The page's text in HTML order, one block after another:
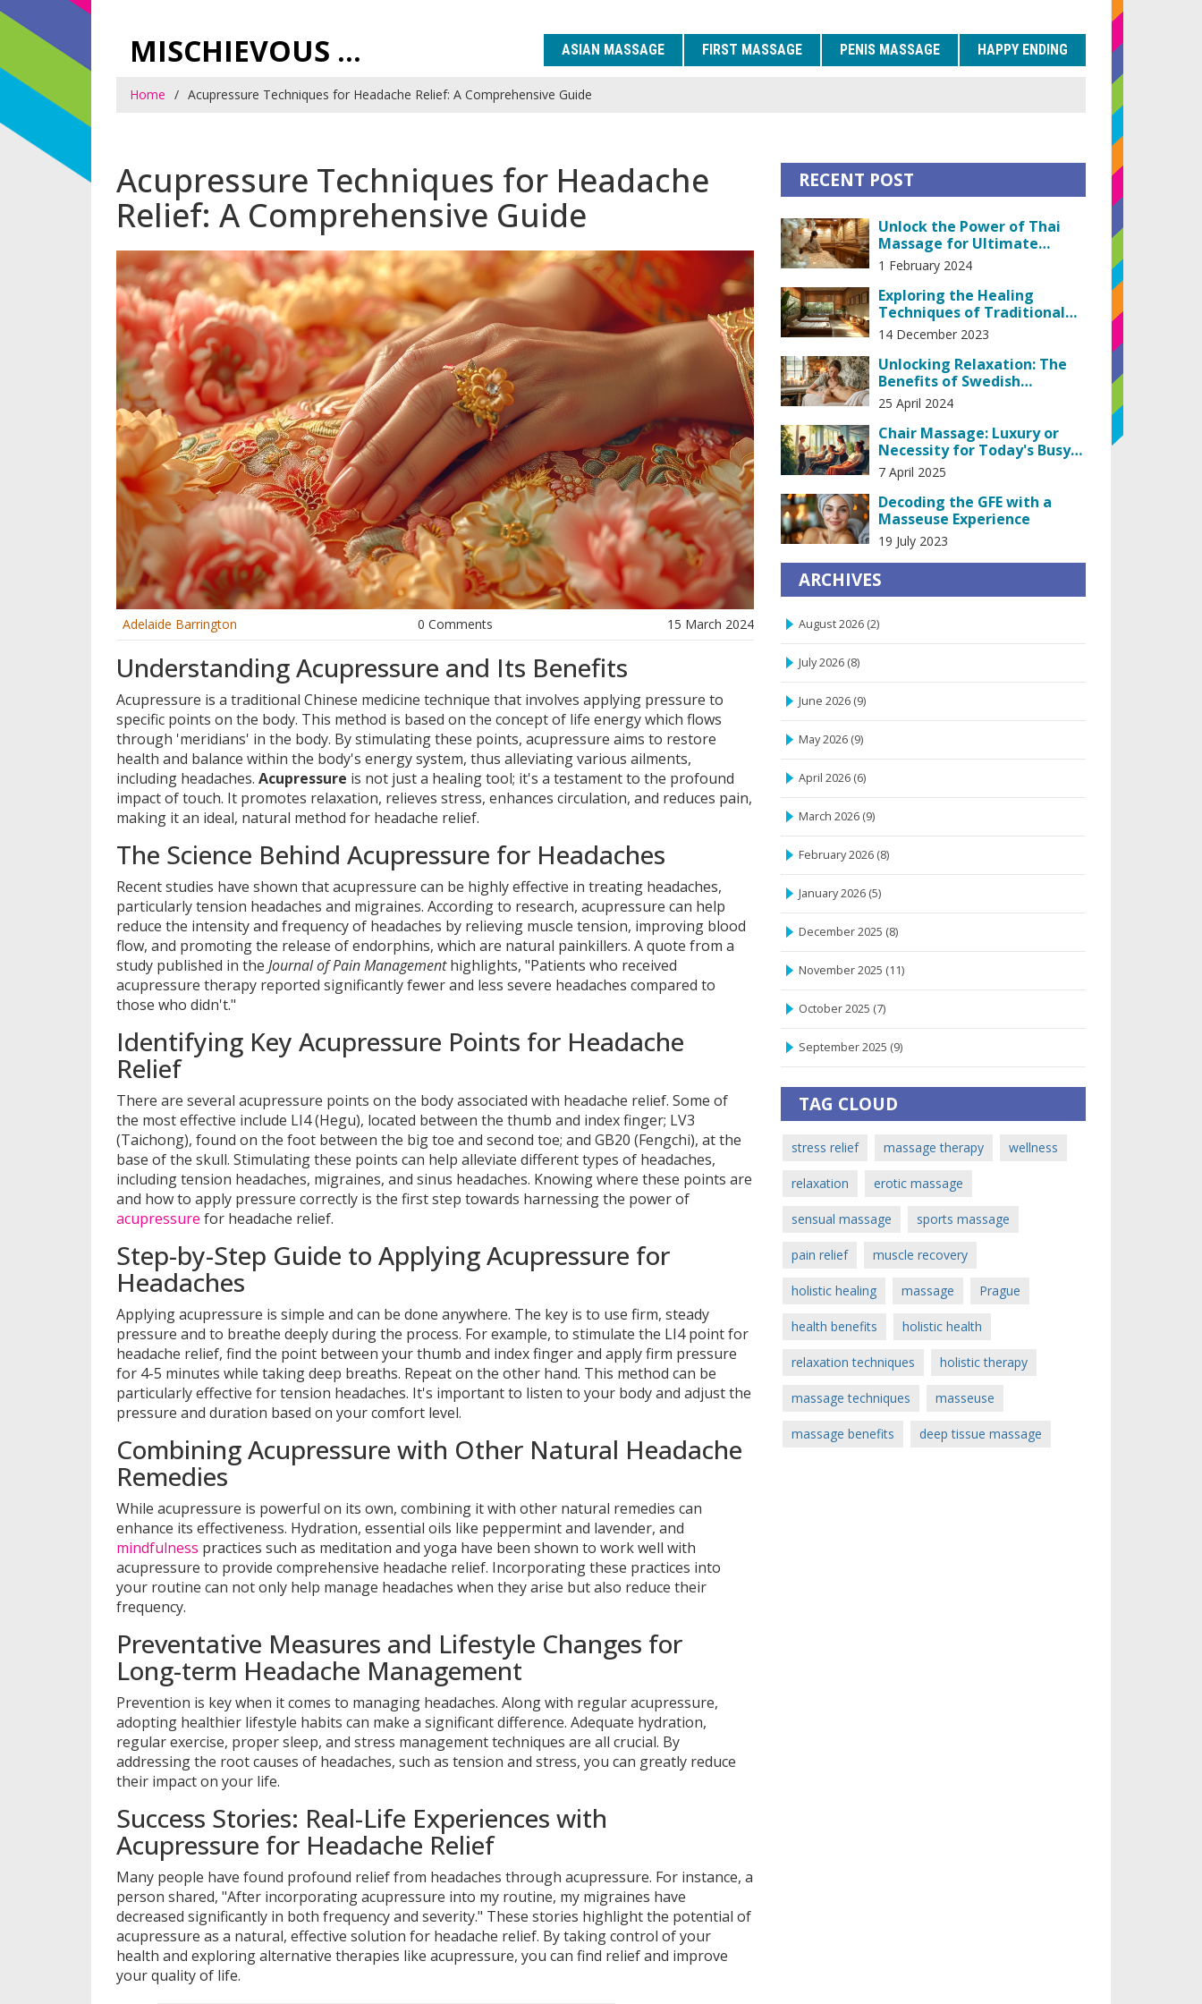
MISCHIEVOUS PRAGUE PLEASURES ASIAN MASSAGE FIRST MASSAGE PENIS MASSAGE HAPPY ENDING
Home Acupressure Techniques for Headache Relief: A Comprehensive Guide
Acupressure Techniques for Headache
Relief: A Comprehensive Guide
Adelaide Barrington 0 Comments 15 March 2024
Understanding Acupressure and Its Benefits
Acupressure is a traditional Chinese medicine technique that involves applying pressure to
specific points on the body. This method is based on the concept of life energy which flows
through 'meridians' in the body. By stimulating these points, acupressure aims to restore
health and balance within the body's energy system, thus alleviating various ailments,
including headaches. Acupressure is not just a healing tool; it's a testament to the profound
impact of touch. It promotes relaxation, relieves stress, enhances circulation, and reduces pain,
making it an ideal, natural method for headache relief.
The Science Behind Acupressure for Headaches
Recent studies have shown that acupressure can be highly effective in treating headaches,
particularly tension headaches and migraines. According to research, acupressure can help
reduce the intensity and frequency of headaches by relieving muscle tension, improving blood
flow, and promoting the release of endorphins, which are natural painkillers. A quote from a
study published in the Journal of Pain Managementhighlights, "Patients who received
acupressure therapy reported significantly fewer and less severe headaches compared to
those who didn't."
Identifying Key Acupressure Points for Headache
Relief
There are several acupressure points on the body associated with headache relief. Some of
the most effective include LI4 (Hegu), located between the thumb and index finger; LV3
(Taichong), found on the foot between the big toe and second toe; and GB20 (Fengchi), at the
base of the skull. Stimulating these points can help alleviate different types of headaches,
including tension headaches, migraines, and sinus headaches. Knowing where these points are
and how to apply pressure correctly is the first step towards harnessing the power of
acupressure for headache relief.
Step-by-Step Guide to Applying Acupressure for
Headaches
Applying acupressure is simple and can be done anywhere. The key is to use firm, steady
pressure and to breathe deeply during the process. For example, to stimulate the LI4 point for
headache relief, find the point between your thumb and index finger and apply firm pressure
for 4-5 minutes while taking deep breaths. Repeat on the other hand. This method can be
particularly effective for tension headaches. It's important to listen to your body and adjust the
pressure and duration based on your comfort level.
Combining Acupressure with Other Natural Headache
Remedies
While acupressure is powerful on its own, combining it with other natural remedies can
enhance its effectiveness. Hydration, essential oils like peppermint and lavender, and
mindfulness practices such as meditation and yoga have been shown to work well with
acupressure to provide comprehensive headache relief. Incorporating these practices into
your routine can not only help manage headaches when they arise but also reduce their
frequency.
Preventative Measures and Lifestyle Changes for
Long-term Headache Management
Prevention is key when it comes to managing headaches. Along with regular acupressure,
adopting healthier lifestyle habits can make a significant difference. Adequate hydration,
regular exercise, proper sleep, and stress management techniques are all crucial. By
addressing the root causes of headaches, such as tension and stress, you can greatly reduce
their impact on your life.
Success Stories: Real-Life Experiences with
Acupressure for Headache Relief
Many people have found profound relief from headaches through acupressure. For instance, a
person shared, "After incorporating acupressure into my routine, my migraines have
decreased significantly in both frequency and severity." These stories highlight the potential of
acupressure as a natural, effective solution for headache relief. By taking control of your
health and exploring alternative therapies like acupressure, you can find relief and improve
your quality of life.
RECENT POST
Unlock the Power of Thai
Massage for Ultimate
Relaxation and Stress Relief
1 February 2024
Exploring the Healing
Techniques of Traditional
Thai Massage Therapy
14 December 2023
Unlocking Relaxation: The
Benefits of Swedish
Massage for Stress Relief
25 April 2024
Chair Massage: Luxury or
Necessity for Today's Busy
Life?
7 April 2025
Decoding the GFE with a
Masseuse Experience
19 July 2023
ARCHIVES
August 2026 (2)
July 2026 (8)
June 2026 (9)
May 2026 (9)
April 2026 (6)
March 2026 (9)
February 2026 (8)
January 2026 (5)
December 2025 (8)
November 2025 (11)
October 2025 (7)
September 2025 (9)
TAG CLOUD
stress relief massage therapy wellness
relaxation erotic massage
sensual massage sports massage
pain relief muscle recovery
holistic healing massage Prague
health benefits holistic health
relaxation techniques holistic therapy
massage techniques masseuse
massage benefits deep tissue massage